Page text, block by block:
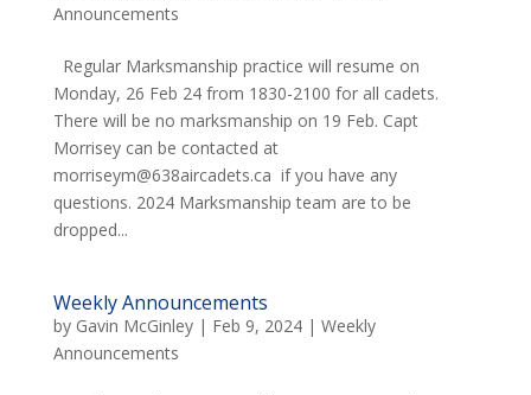
Announcements
Regular Marksmanship practice will resume on
Monday, 26 Feb 24 from 1830-2100 for all cadets.
There will be no marksmanship on 19 Feb. Capt
Morrisey can be contacted at
morriseym@638aircadets.ca if you have any
questions. 2024 Marksmanship team are to be
dropped...
Weekly Announcements
by Gavin McGinley| Feb 9, 2024| Weekly
Announcements